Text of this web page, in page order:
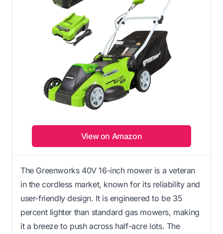
View on Amazon
The Greenworks 40V 16-inch mower is a veteran
in the cordless market, known for its reliability and
user-friendly design. It is engineered to be 35
percent lighter than standard gas mowers, making
it a breeze to push across half-acre lots. The